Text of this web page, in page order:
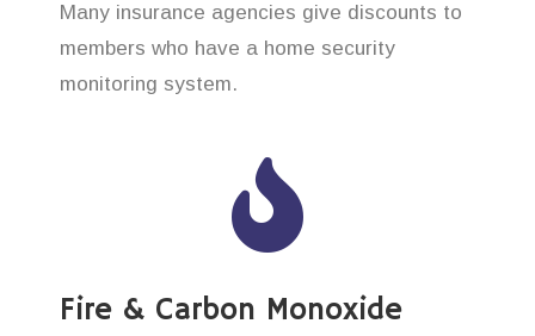
Many insurance agencies give discounts to
members who have a home security
monitoring system.
Fire & Carbon Monoxide